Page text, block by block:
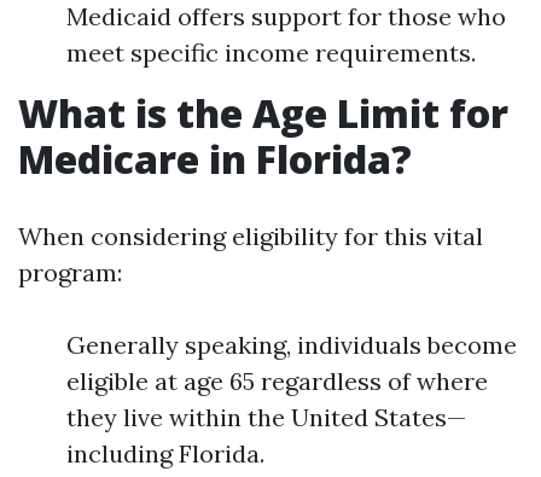
Medicaid offers support for those who
meet specific income requirements.
What is the Age Limit for
Medicare in Florida?
When considering eligibility for this vital
program:
Generally speaking, individuals become
eligible at age 65 regardless of where
they live within the United States—
including Florida.